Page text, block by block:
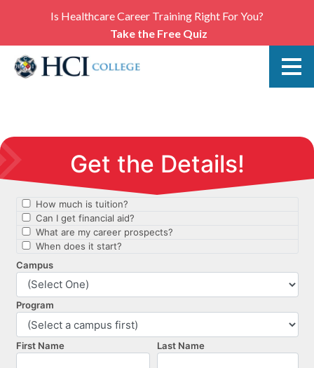
Is Healthcare Career Training Right For You?
Take the Free Quiz